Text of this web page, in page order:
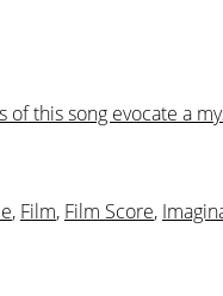
this song evocate a
, Film, Film Score,